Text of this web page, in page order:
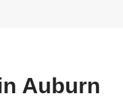
Auburn